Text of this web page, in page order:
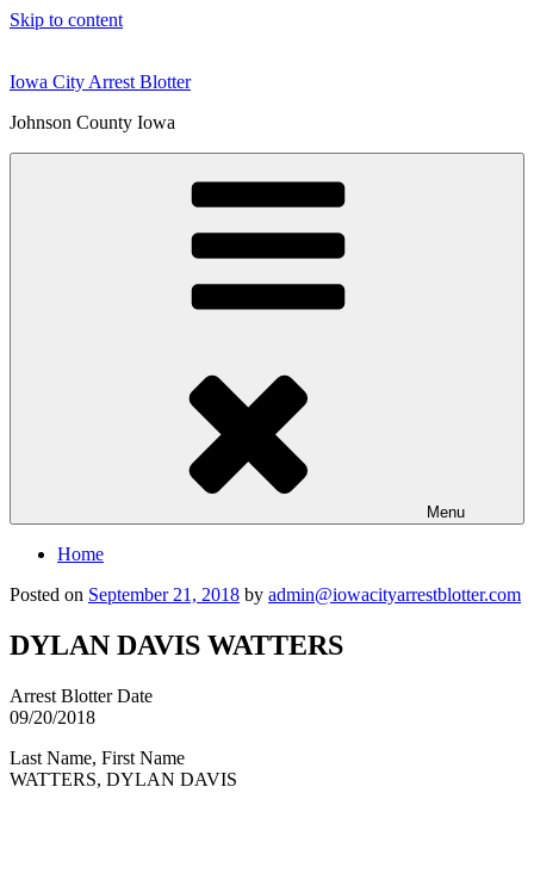
Skip to content
Iowa City Arrest Blotter
Johnson County Iowa
Menu
Home
Posted on September 21, 2018 by admin@iowacityarrestblotter.com
DYLAN DAVIS WATTERS
Arrest Blotter Date
09/20/2018
Last Name, First Name
WATTERS, DYLAN DAVIS